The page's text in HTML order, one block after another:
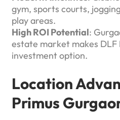
gym, sports courts,
play areas.
High ROI Potential:
estate market makes DLF
investment option.
Location
Primus